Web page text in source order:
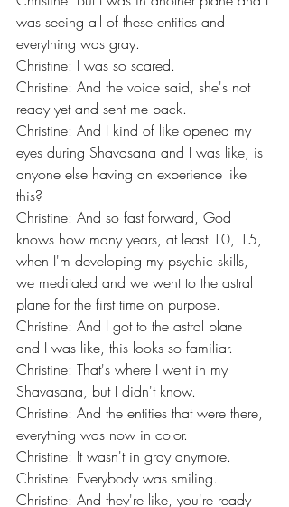
was seeing all of these entities and
everything was gray.
Christine: I was so scared.
Christine: And the voice said, she's not
ready yet and sent me back.
Christine: And I kind of like opened my
eyes during Shavasana and I was like, is
anyone else having an experience like
this?
Christine: And so fast forward, God
knows how many years, at least 10, 15,
when I'm developing my psychic skills,
we meditated and we went to the astral
plane for the first time on purpose.
Christine: And I got to the astral plane
and I was like, this looks so familiar.
Christine: That's where I went in my
Shavasana, but I didn't know.
Christine: And the entities that were there,
everything was now in color.
Christine: It wasn't in gray anymore.
Christine: Everybody was smiling.
Christine: And they're like, you're ready